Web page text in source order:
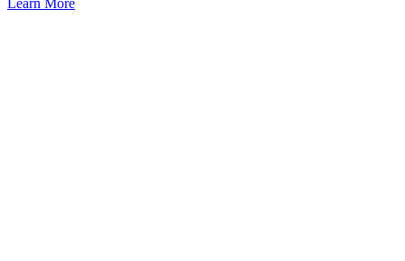
Learn More